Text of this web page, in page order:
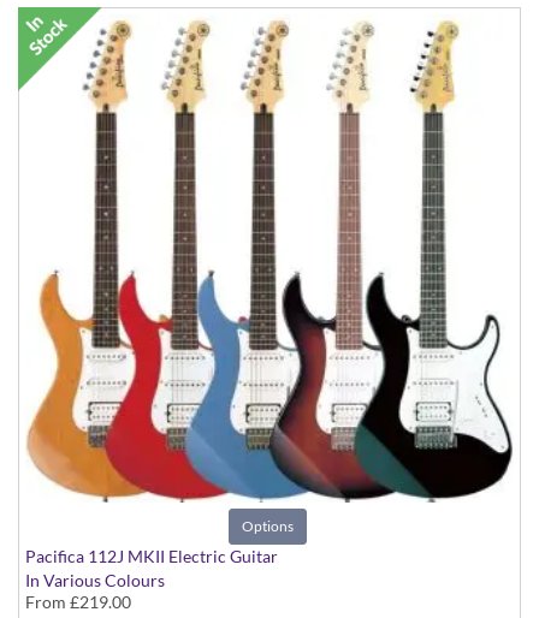
Options
Pacifica 112J MKII Electric Guitar
In Various Colours
From £219.00